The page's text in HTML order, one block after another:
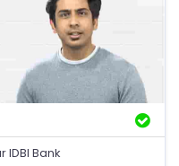
Bank